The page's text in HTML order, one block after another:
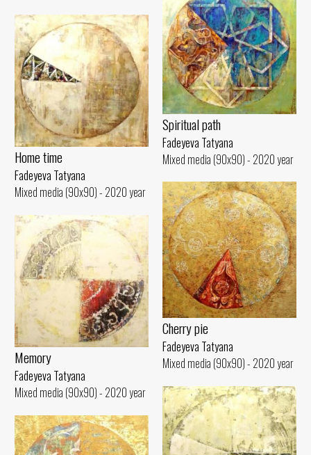
Spiritual path
Fadeyeva Tatyana
Mixed media (90x90) - 2020 year
Home time
Fadeyeva Tatyana
Mixed media (90x90) - 2020 year
Cherry pie
Fadeyeva Tatyana
Mixed media (90x90) - 2020 year
Memory
Fadeyeva Tatyana
Mixed media (90x90) - 2020 year